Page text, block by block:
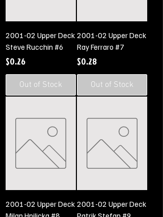
2001-02 Upper Deck
Steve Rucchin #6
Price
$0.26
Out of Stock
2001-02 Upper Deck
Ray Ferraro #7
Price
$0.28
Out of Stock
2001-02 Upper Deck 2001-02 Upper Deck